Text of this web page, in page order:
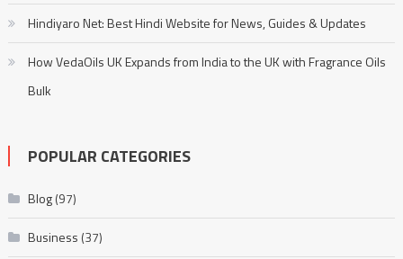
Hindiyaro Net: Best Hindi Website for News, Guides & Updates
How VedaOils UK Expands from India to the UK with Fragrance Oils
Bulk
POPULAR CATEGORIES
Blog(97)
Business (37)